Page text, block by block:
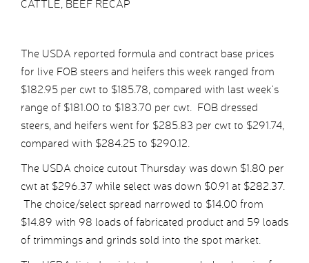
CATTLE, BEEF RECAP
The USDA reported formula and contract base prices
for live FOB steers and heifers this week ranged from
$182.95 per cwt to $185.78, compared with last week’s
range of $181.00 to $183.70 per cwt. FOB dressed
steers, and heifers went for $285.83 per cwt to $291.74,
compared with $284.25 to $290.12.
The USDA choice cutout Thursday was down $1.80 per
cwt at $296.37 while select was down $0.91 at $282.37.
The choice/select spread narrowed to $14.00 from
$14.89 with 98 loads of fabricated product and 59 loads
of trimmings and grinds sold into the spot market.